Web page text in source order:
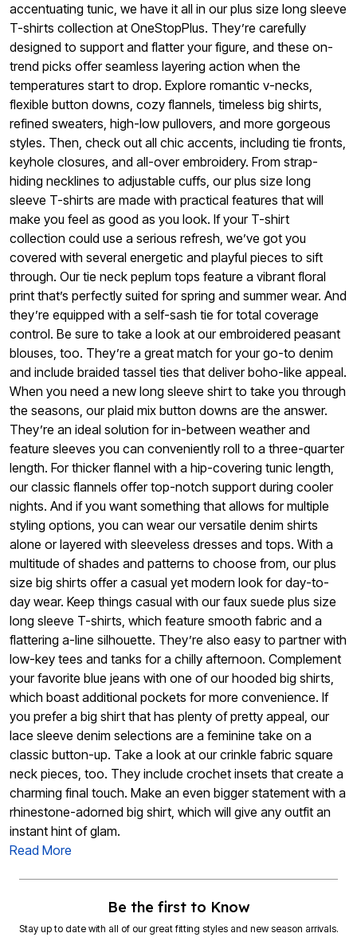
accentuating tunic, we have it all in our plus size long sleeve
T-shirts collection at OneStopPlus. They’re carefully
designed to support and flatter your figure, and these on-
trend picks offer seamless layering action when the
temperatures start to drop. Explore romantic v-necks,
flexible button downs, cozy flannels, timeless big shirts,
refined sweaters, high-low pullovers, and more gorgeous
styles. Then, check out all chic accents, including tie fronts,
keyhole closures, and all-over embroidery. From strap-
hiding necklines to adjustable cuffs, our plus size long
sleeve T-shirts are made with practical features that will
make you feel as good as you look. If your T-shirt
collection could use a serious refresh, we’ve got you
covered with several energetic and playful pieces to sift
through. Our tie neck peplum tops feature a vibrant floral
print that’s perfectly suited for spring and summer wear. And
they’re equipped with a self-sash tie for total coverage
control. Be sure to take a look at our embroidered peasant
blouses, too. They’re a great match for your go-to denim
and include braided tassel ties that deliver boho-like appeal.
When you need a new long sleeve shirt to take you through
the seasons, our plaid mix button downs are the answer.
They’re an ideal solution for in-between weather and
feature sleeves you can conveniently roll to a three-quarter
length. For thicker flannel with a hip-covering tunic length,
our classic flannels offer top-notch support during cooler
nights. And if you want something that allows for multiple
styling options, you can wear our versatile denim shirts
alone or layered with sleeveless dresses and tops. With a
multitude of shades and patterns to choose from, our plus
size big shirts offer a casual yet modern look for day-to-
day wear. Keep things casual with our faux suede plus size
long sleeve T-shirts, which feature smooth fabric and a
flattering a-line silhouette. They’re also easy to partner with
low-key tees and tanks for a chilly afternoon. Complement
your favorite blue jeans with one of our hooded big shirts,
which boast additional pockets for more convenience. If
you prefer a big shirt that has plenty of pretty appeal, our
lace sleeve denim selections are a feminine take on a
classic button-up. Take a look at our crinkle fabric square
neck pieces, too. They include crochet insets that create a
charming final touch. Make an even bigger statement with a
rhinestone-adorned big shirt, which will give any outfit an
instant hint of glam.
Read More
Be the first to Know
Stay up to date with all of our great fitting styles and new season arrivals.